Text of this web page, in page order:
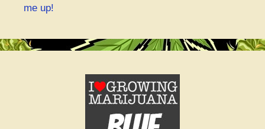
me up!